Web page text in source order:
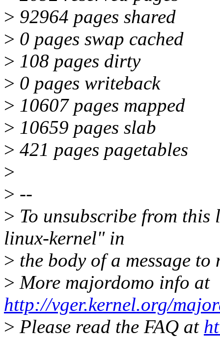
> 92964 pages shared
> 0 pages swap cached
> 108 pages dirty
> 0 pages writeback
> 10607 pages mapped
> 10659 pages slab
> 421 pages pagetables
>
> --
> To unsubscribe from
linux-kernel" in
> the body of a message
> More majordomo info at
http://vger.kernel.org/
> Please read the FAQ at